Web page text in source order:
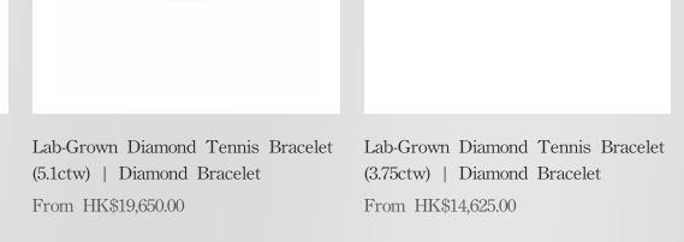
Quick View
Lab-Grown Diamond Tennis Bracelet
(5.1ctw) | Diamond Bracelet
From HK$19,650.00
Sale Price
Quick View
Lab-Grown Diamond Tennis Bracelet
(3.75ctw) | Diamond Bracelet
From HK$14,625.00
Sale Price